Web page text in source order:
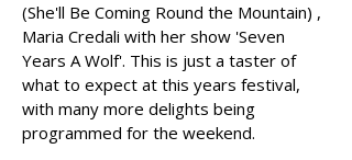
(She'll Be Coming Round the Mountain) ,
Maria Credali with her show 'Seven
Years A Wolf'. This is just a taster of
what to expect at this years festival,
with many more delights being
programmed for the weekend.